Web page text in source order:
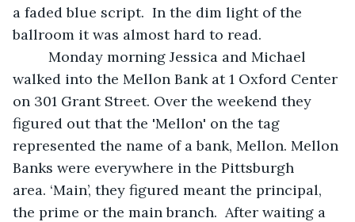
a faded blue script.  In the dim light of the
ballroom it was almost hard to read.
walked into the Mellon Bank at 1 Oxford Center
on 301 Grant Street. Over the weekend they
figured out that the 'Mellon' on the tag
represented the name of a bank, Mellon. Mellon
Banks were everywhere in the Pittsburgh
area. ‘Main’, they figured meant the principal,
the prime or the main branch.  After waiting a